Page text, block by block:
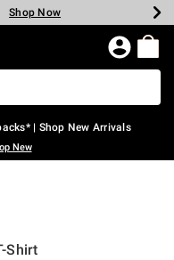
Shop Now
Shop Now
Shop Now
Shop Now
Shop Now
Shop Now
| Shop New Arrivals
New
Shirt